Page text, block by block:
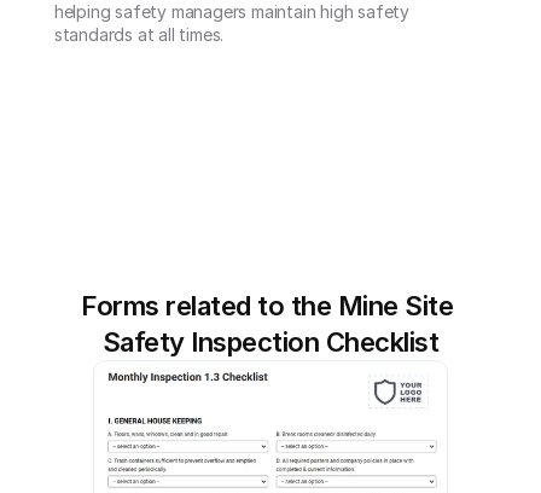
helping safety managers maintain high safety
standards at all times.
Forms related to the Mine Site
Safety Inspection Checklist